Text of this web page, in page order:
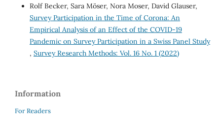
Rolf Becker, Sara Möser, Nora Moser, David Glauser,
Survey Participation in the Time of Corona: An
Empirical Analysis of an Effect of the COVID-19
Pandemic on Survey Participation in a Swiss Panel Study
, Survey Research Methods: Vol. 16 No. 1 (2022)
Information
For Readers